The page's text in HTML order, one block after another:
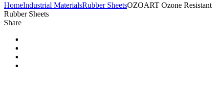
HomeIndustrial MaterialsRubber SheetsOZOART Ozone Resistant
Rubber Sheets
Share